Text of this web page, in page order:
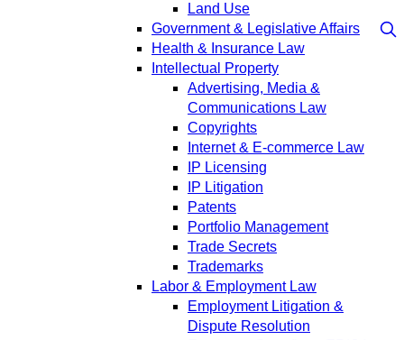
Land Use
Government & Legislative Affairs
Health & Insurance Law
Intellectual Property
Advertising, Media &
Communications Law
Copyrights
Internet & E-commerce Law
IP Licensing
IP Litigation
Patents
Portfolio Management
Trade Secrets
Trademarks
Labor & Employment Law
Employment Litigation &
Dispute Resolution